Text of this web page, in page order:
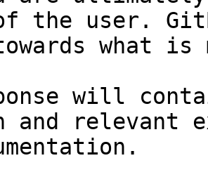
the user.
what
will
and relevant